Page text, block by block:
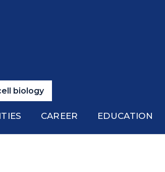
biology
CAREER EDUCATION